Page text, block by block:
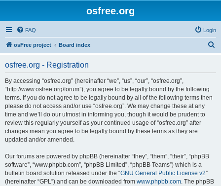
osfree.org
FAQ Login
osFree project Board index
osfree.org - Registration
By accessing “osfree.org” (hereinafter “we”, “us”, “our”, “osfree.org”,
“http://www.osfree.org/forum”), you agree to be legally bound by the following
terms. If you do not agree to be legally bound by all of the following terms then
please do not access and/or use “osfree.org”. We may change these at any
time and we’ll do our utmost in informing you, though it would be prudent to
review this regularly yourself as your continued usage of “osfree.org” after
changes mean you agree to be legally bound by these terms as they are
updated and/or amended.
Our forums are powered by phpBB (hereinafter “they”, “them”, “their”, “phpBB
software”, “www.phpbb.com”, “phpBB Limited”, “phpBB Teams”) which is a
bulletin board solution released under the “GNU General Public License v2”
(hereinafter “GPL”) and can be downloaded from www.phpbb.com. The phpBB